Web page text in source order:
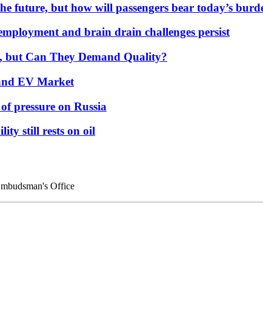
future, but how will passengers bear today’s
and brain drain challenges persist
but Can They Demand Quality?
EV Market
pressure on Russia
still rests on oil
Office